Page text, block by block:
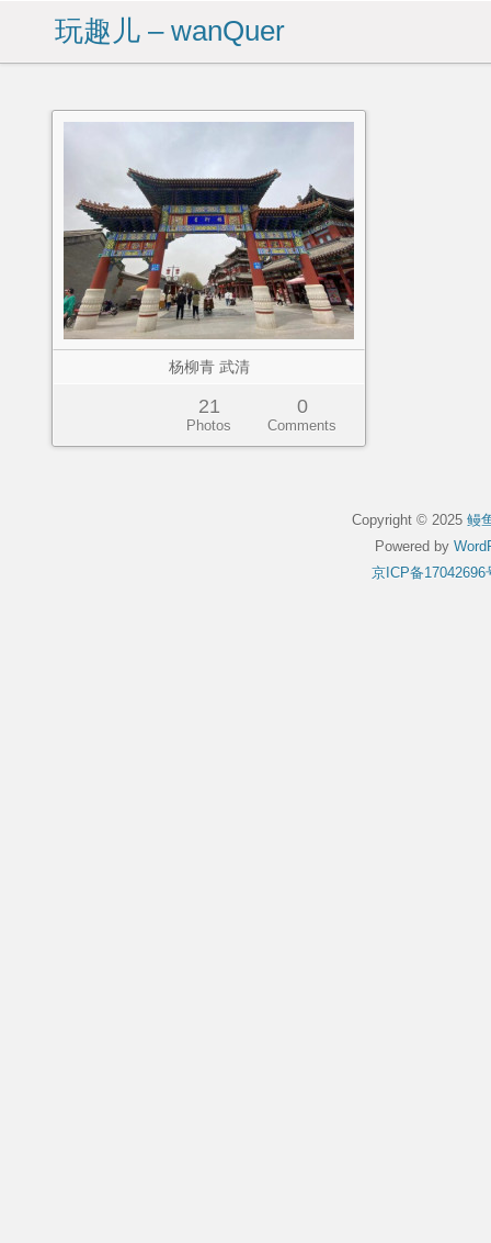
玩趣儿 – wanQuer
杨柳青 武清
21
Photos
0
Comments
Copyright © 2025 鳗
Powered by
京ICP备17042696